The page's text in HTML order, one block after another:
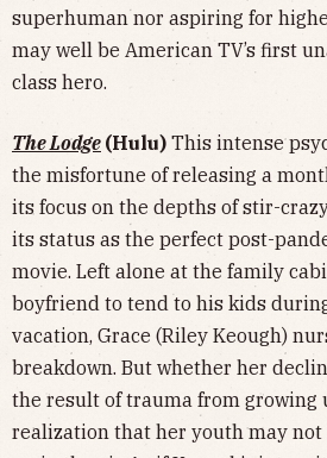
superhuman nor aspiring for
may well be American TV’s first
class hero.
The Lodge (Hulu) This intense
the misfortune of releasing a
its focus on the depths of stir-
its status as the perfect post-
movie. Left alone at the family
boyfriend to tend to his kids
vacation, Grace (Riley Keough)
breakdown. But whether her
the result of trauma from growing
realization that her youth may